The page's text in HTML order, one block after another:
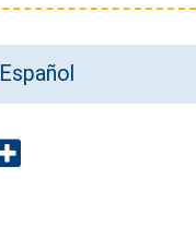
Español